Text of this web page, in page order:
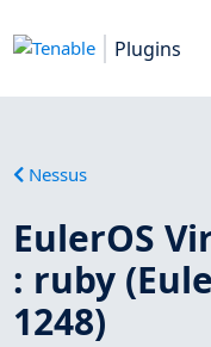
Plugins
Nessus
EulerOS
: ruby
1248)